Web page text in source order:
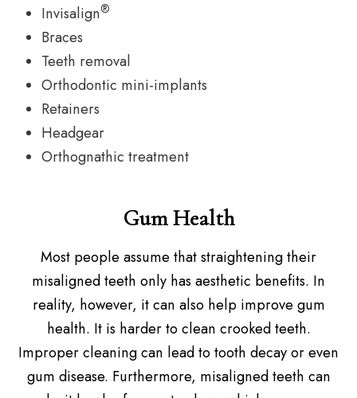
Invisalign®
Braces
Teeth removal
Orthodontic mini-implants
Retainers
Headgear
Orthognathic treatment
Gum Health
Most people assume that straightening their
misaligned teeth only has aesthetic benefits. In
reality, however, it can also help improve gum
health. It is harder to clean crooked teeth.
Improper cleaning can lead to tooth decay or even
gum disease. Furthermore, misaligned teeth can